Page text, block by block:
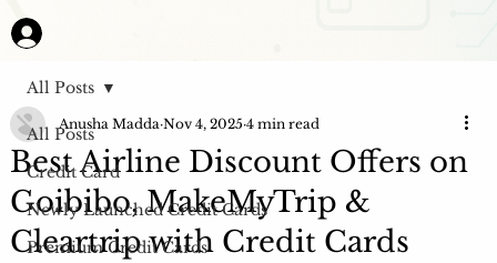
All Posts
Credit Card
Newly Launched Credit Cards
Premium Credit Cards
All Posts
Best Airline Discount Offers on
Goibibo, MakeMyTrip &
Cleartrip with Credit Cards
Anusha Madda Nov 4, 2025 4 min read